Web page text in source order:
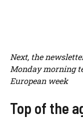
Next, the
Monday morning
European week
Top of the